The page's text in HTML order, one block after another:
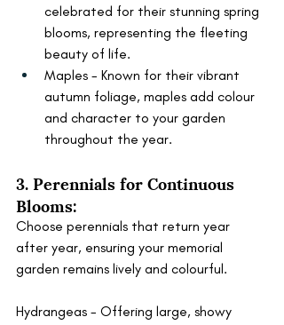
celebrated for their stunning spring
blooms, representing the fleeting
beauty of life.
Maples - Known for their vibrant
autumn foliage, maples add colour
and character to your garden
throughout the year.
3. Perennials for Continuous
Blooms:
Choose perennials that return year
after year, ensuring your memorial
garden remains lively and colourful.
Hydrangeas - Offering large, showy